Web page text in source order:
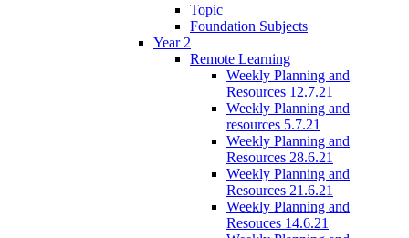
Topic
Foundation Subjects
Year 2
Remote Learning
Weekly Planning and
Resources 12.7.21
Weekly Planning and
resources 5.7.21
Weekly Planning and
Resources 28.6.21
Weekly Planning and
Resources 21.6.21
Weekly Planning and
Resouces 14.6.21